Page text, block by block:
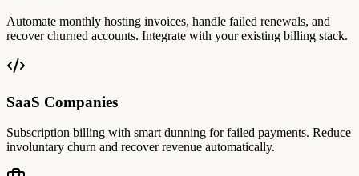
Automate monthly hosting invoices, handle failed renewals, and
recover churned accounts. Integrate with your existing billing stack.
SaaS Companies
Subscription billing with smart dunning for failed payments. Reduce
involuntary churn and recover revenue automatically.